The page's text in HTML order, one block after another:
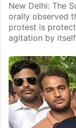
New Delhi: The
orally observed
protest is
agitation by